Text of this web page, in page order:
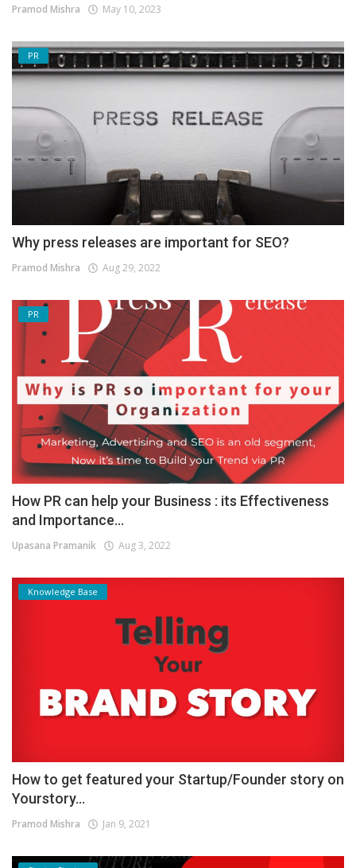
Pramod Mishra May 10, 2023
PR
Why press releases are important for SEO?
Pramod Mishra Aug 29, 2022
PR
How PR can help your Business : its Effectiveness
and Importance...
Upasana Pramanik Aug 3, 2022
Knowledge Base
How to get featured your Startup/Founder story on
Yourstory...
Pramod Mishra Jan 9, 2021